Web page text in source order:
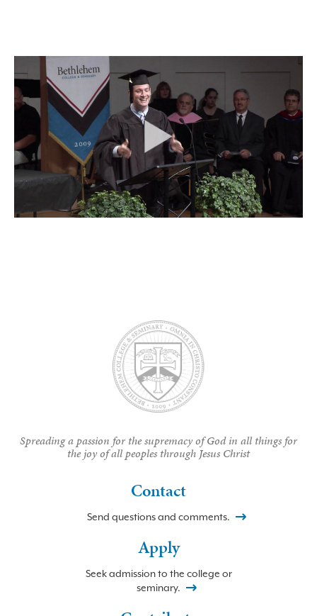
Spreading a passion for the supremacy of God in all things for
the joy of all peoples through Jesus Christ
Contact
Send questions and comments.
Apply
Seek admission to the college or
seminary.